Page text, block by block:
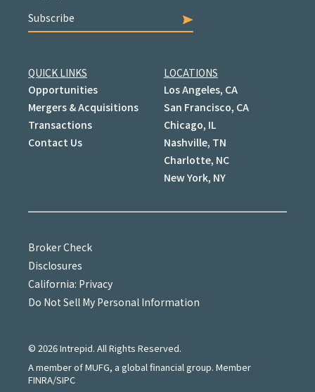
Subscribe
QUICK LINKS
Opportunities
Mergers & Acquisitions
Transactions
Contact Us
LOCATIONS
Los Angeles, CA
San Francisco, CA
Chicago, IL
Nashville, TN
Charlotte, NC
New York, NY
Broker Check
Disclosures
California: Privacy
Do Not Sell My Personal Information
© 2026Intrepid. All Rights Reserved.
A member of MUFG, a global financial group. Member
FINRA/SIPC